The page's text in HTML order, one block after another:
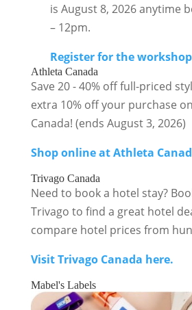
is August 8, 2026 anytime
– 12pm.
Register for the
Athleta Canada
Save 20 - 40% off full-priced
extra 10% off your purchase
Canada! (ends August 3, 2026)
Shop online at Athleta
Trivago Canada
Need to book a hotel stay?
Trivago to find a great hotel
compare hotel prices from
Visit Trivago Canada here.
Mabel's Labels